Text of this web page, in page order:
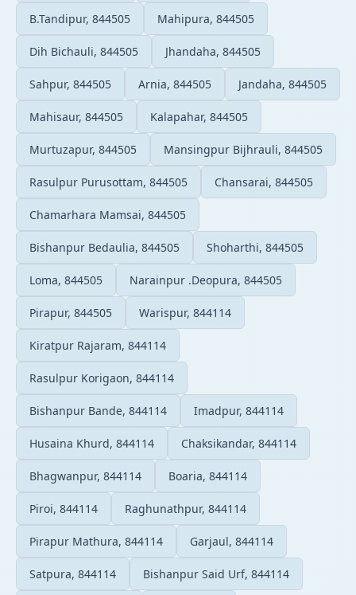
B.Tandipur, 844505 Mahipura, 844505
Dih Bichauli, 844505 Jhandaha, 844505
Sahpur, 844505 Arnia, 844505 Jandaha, 844505
Mahisaur, 844505 Kalapahar, 844505
Murtuzapur, 844505 Mansingpur Bijhrauli, 844505
Rasulpur Purusottam, 844505 Chansarai, 844505
Chamarhara Mamsai, 844505
Bishanpur Bedaulia, 844505 Shoharthi, 844505
Loma, 844505 Narainpur .Deopura, 844505
Pirapur, 844505 Warispur, 844114
Kiratpur Rajaram, 844114
Rasulpur Korigaon, 844114
Bishanpur Bande, 844114 Imadpur, 844114
Husaina Khurd, 844114 Chaksikandar, 844114
Bhagwanpur, 844114 Boaria, 844114
Piroi, 844114 Raghunathpur, 844114
Pirapur Mathura, 844114 Garjaul, 844114
Satpura, 844114 Bishanpur Said Urf, 844114